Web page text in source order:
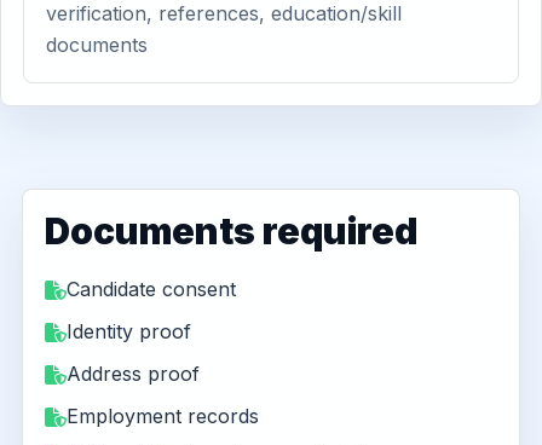
verification, references, education/skill
documents
Documents required
Candidate consent
Identity proof
Address proof
Employment records